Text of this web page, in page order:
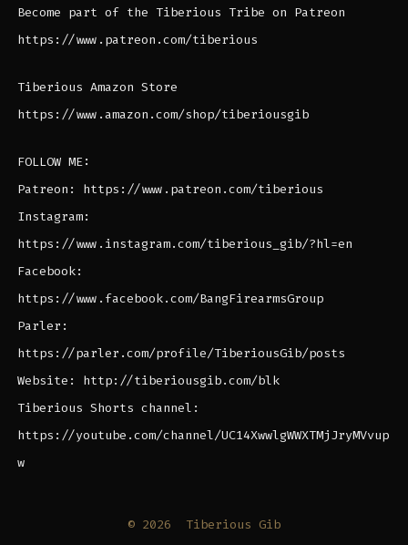
Become part of the Tiberious Tribe on Patreon
https://www.patreon.com/tiberious
Tiberious Amazon Store
https://www.amazon.com/shop/tiberiousgib
FOLLOW ME:
Patreon: https://www.patreon.com/tiberious
Instagram:
https://www.instagram.com/tiberious_gib/?hl=en
Facebook:
https://www.facebook.com/BangFirearmsGroup
Parler:
https://parler.com/profile/TiberiousGib/posts
Website: http://tiberiousgib.com/blk
Tiberious Shorts channel:
https://youtube.com/channel/UC14XwwlgWWXTMjJryMVvup
w
© 2026 Tiberious Gib